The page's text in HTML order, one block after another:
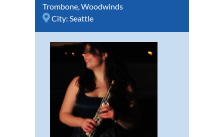
Trombone,Woodwinds
City: Seattle